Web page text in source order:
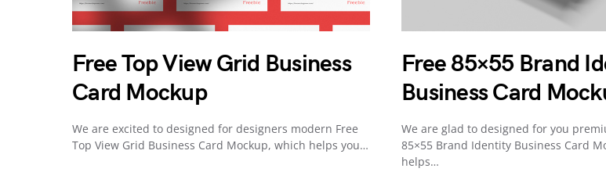
Free Top View Grid Business
Card Mockup
We are excited to designed for designers modern Free
Top View Grid Business Card Mockup, which helps you…
Free 85×55 Brand
Business Card
We are glad to designed for you
85×55 Brand Identity Business Card
helps…